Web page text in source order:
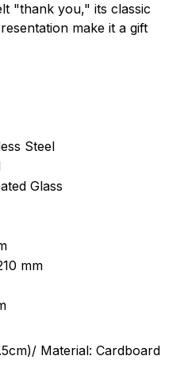
"thank you," its classic
make it a gift
Steel
Glass
mm
Material: Cardboard